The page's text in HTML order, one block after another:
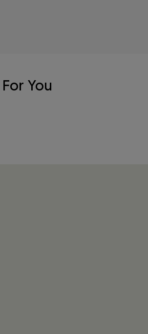
You